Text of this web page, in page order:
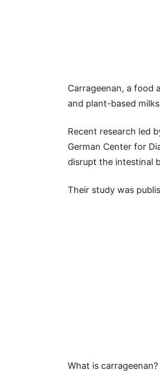
Carrageenan, a food
and plant-based
Recent research led
German Center for
disrupt the intestinal
Their study was
What is carrageenan?